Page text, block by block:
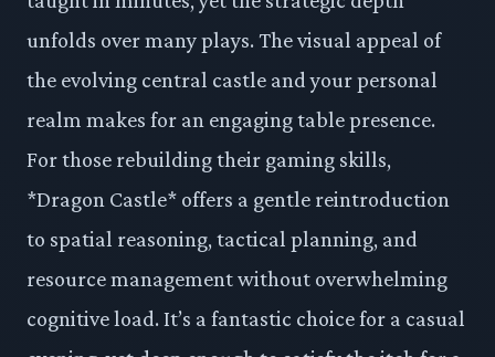
unfolds over many plays. The visual appeal of
the evolving central castle and your personal
realm makes for an engaging table presence.
For those rebuilding their gaming skills,
*Dragon Castle* offers a gentle reintroduction
to spatial reasoning, tactical planning, and
resource management without overwhelming
cognitive load. It’s a fantastic choice for a casual